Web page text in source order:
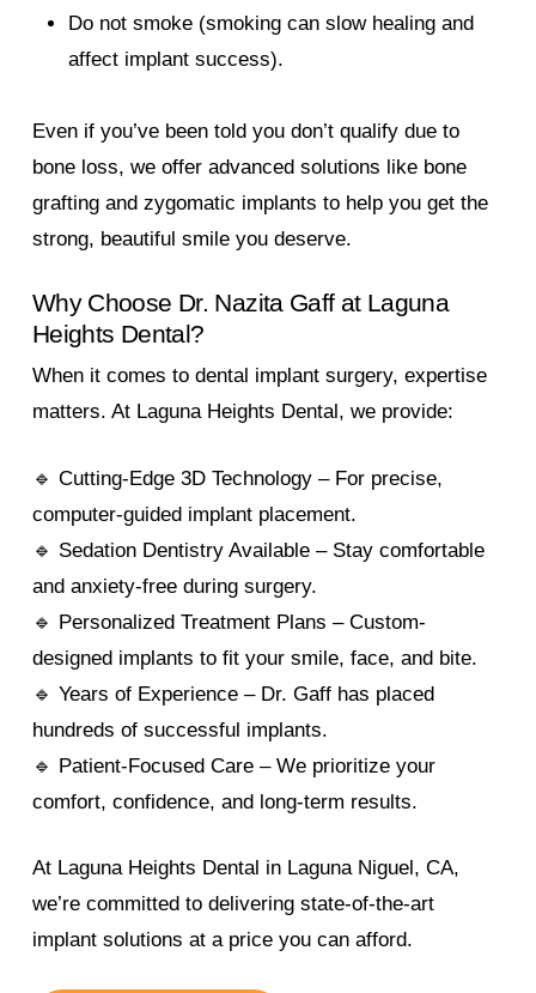
Do not smoke (smoking can slow healing and
affect implant success).
Even if you’ve been told you don’t qualify due to
bone loss, we offer advanced solutions like bone
grafting and zygomatic implants to help you get the
strong, beautiful smile you deserve.
Why Choose Dr. Nazita Gaff at Laguna
Heights Dental?
When it comes to dental implant surgery, expertise
matters. At Laguna Heights Dental, we provide:
🔹 Cutting-Edge 3D Technology – For precise,
computer-guided implant placement.
🔹 Sedation Dentistry Available – Stay comfortable
and anxiety-free during surgery.
🔹 Personalized Treatment Plans – Custom-
designed implants to fit your smile, face, and bite.
🔹 Years of Experience – Dr. Gaff has placed
hundreds of successful implants.
🔹 Patient-Focused Care – We prioritize your
comfort, confidence, and long-term results.
At Laguna Heights Dental in Laguna Niguel, CA,
we’re committed to delivering state-of-the-art
implant solutions at a price you can afford.